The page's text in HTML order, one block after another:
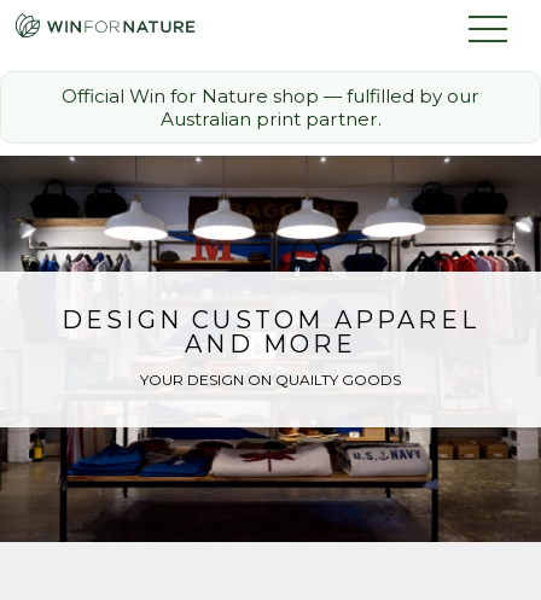
The Challenge
Discount Partners
Shop
Login
Official Win for Nature shop — fulfilled by our
Australian print partner.
DESIGN CUSTOM APPAREL
AND MORE
YOUR DESIGN ON QUAILTY GOODS